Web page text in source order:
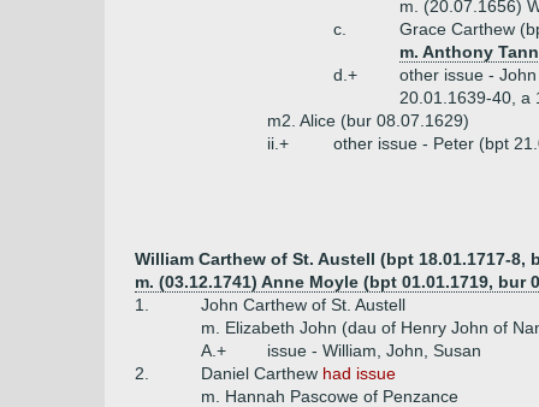
m. (20.07.1656)
c.
Grace Carthew
m. Anthony
d.+
other issue -
20.01.1639-40, a
m2. Alice (bur 08.07.1629)
ii.+
other issue - Peter (bpt
William Carthew of St. Austell (bpt 18.01.1717-8,
m. (03.12.1741) Anne Moyle (bpt 01.01.1719,
1.
John Carthew of St. Austell
m. Elizabeth John (dau of Henry John of
A.+
issue - William, John, Susan
2.
Daniel Carthew had issue
m. Hannah Pascowe of Penzance